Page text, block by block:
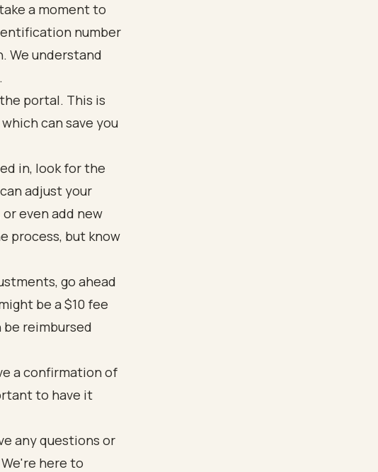
a moment to
number
We understand
portal. This is
can save you
in, look for the
adjust your
even add new
process, but know
go ahead
be a $10 fee
reimbursed
a confirmation of
to have it
any questions or
here to